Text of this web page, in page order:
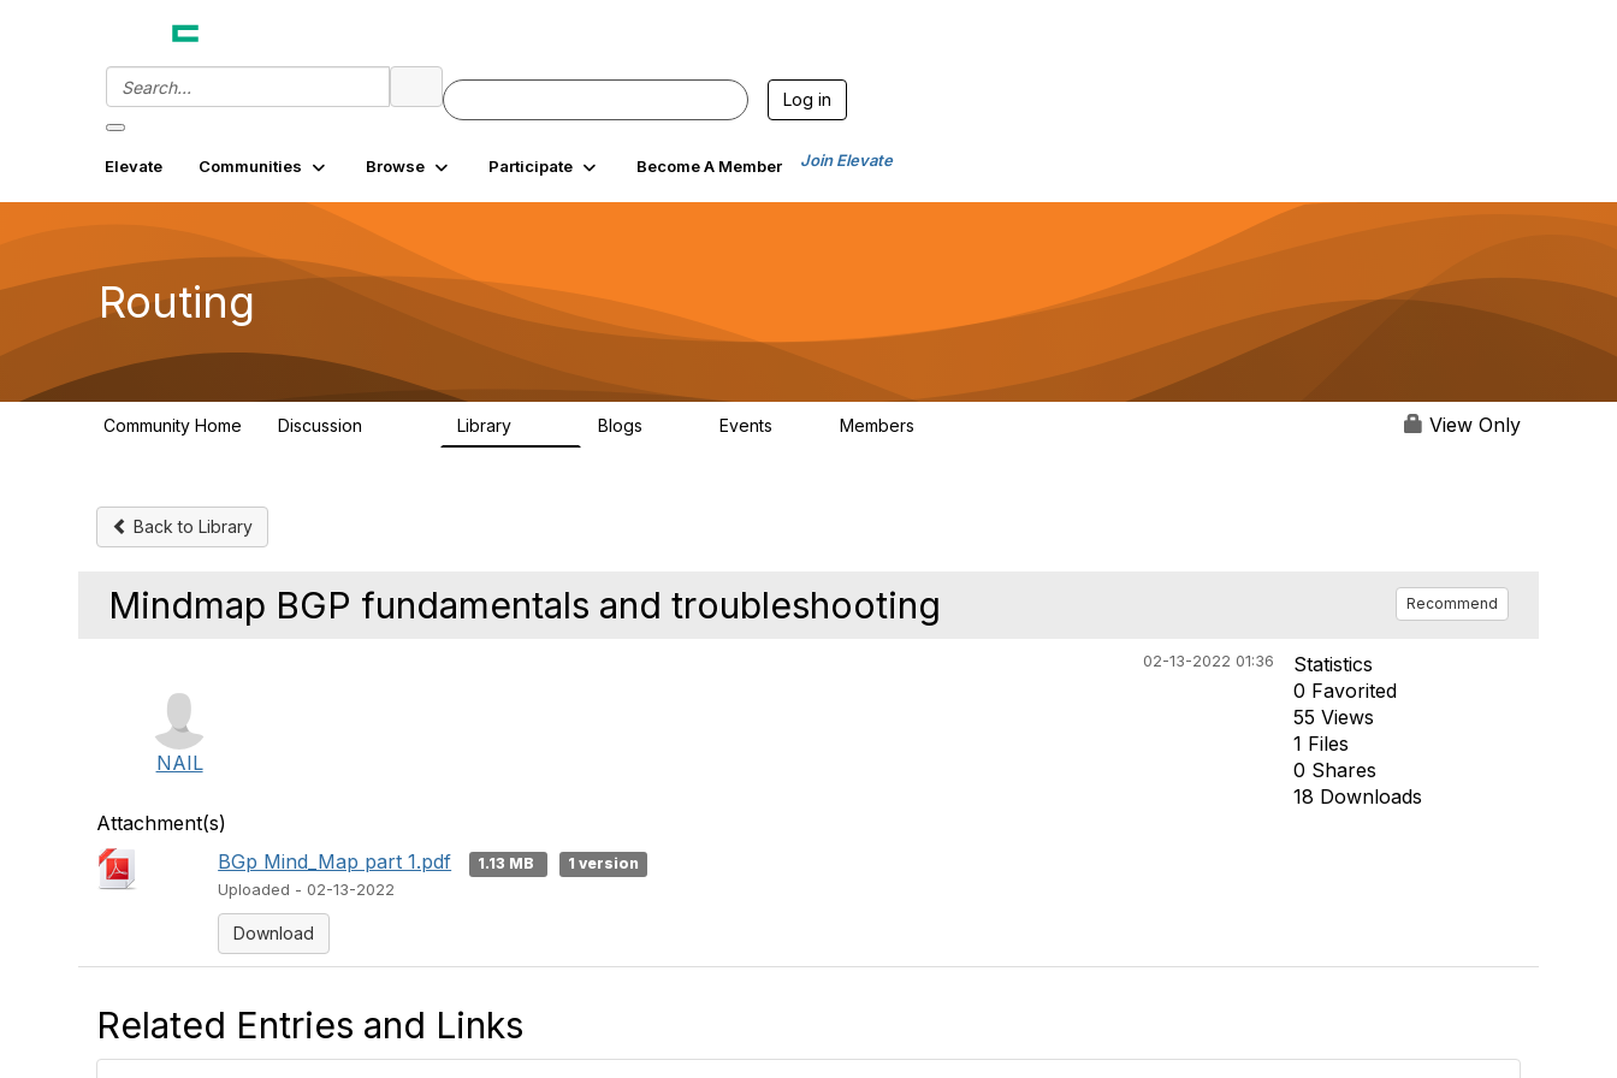
Log in
Elevate Communities Browse Participate Become A Member Join Elevate
Routing
Community Home Discussion Library Blogs Events Members View Only
Back to Library
Mindmap BGP fundamentals and troubleshooting Recommend
02-13-2022 01:36
NAIL
Statistics
0 Favorited
55 Views
1 Files
0 Shares
18 Downloads
Attachment(s)
BGp Mind_Map part 1.pdf
1.13 MB
1 version
Uploaded - 02-13-2022
Download
Related Entries and Links